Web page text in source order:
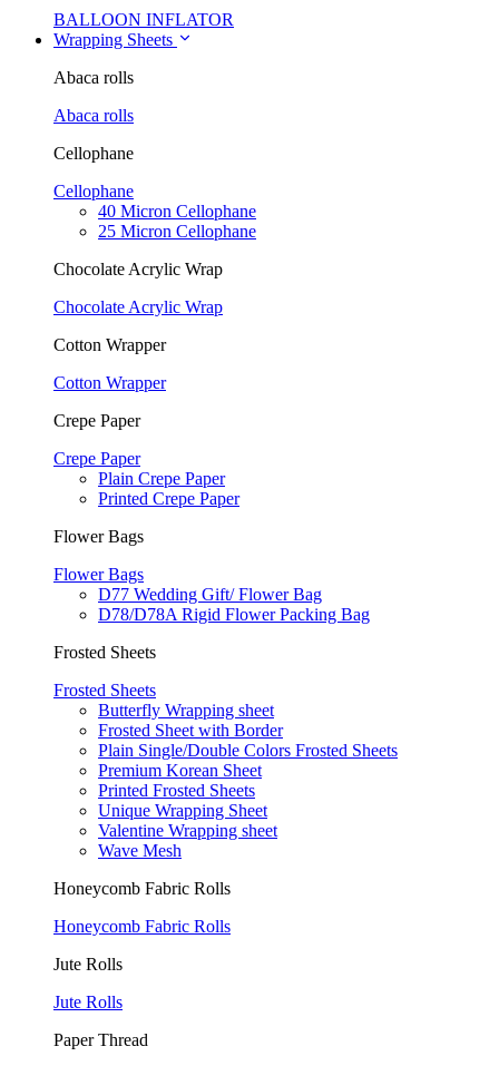
BALLOON INFLATOR
Wrapping Sheets
Abaca rolls
Abaca rolls
Cellophane
Cellophane
40 Micron Cellophane
25 Micron Cellophane
Chocolate Acrylic Wrap
Chocolate Acrylic Wrap
Cotton Wrapper
Cotton Wrapper
Crepe Paper
Crepe Paper
Plain Crepe Paper
Printed Crepe Paper
Flower Bags
Flower Bags
D77 Wedding Gift/ Flower Bag
D78/D78A Rigid Flower Packing Bag
Frosted Sheets
Frosted Sheets
Butterfly Wrapping sheet
Frosted Sheet with Border
Plain Single/Double Colors Frosted Sheets
Premium Korean Sheet
Printed Frosted Sheets
Unique Wrapping Sheet
Valentine Wrapping sheet
Wave Mesh
Honeycomb Fabric Rolls
Honeycomb Fabric Rolls
Jute Rolls
Jute Rolls
Paper Thread